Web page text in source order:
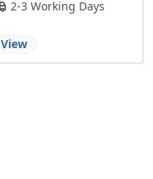
2-3 Working Days
View